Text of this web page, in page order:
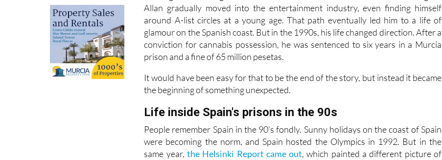
Allan gradually moved into the entertainment industry, even finding himself
around A-list circles at a young age. That path eventually led him to a life of
glamour on the Spanish coast. But in the 1990s, his life changed direction. After a
conviction for cannabis possession, he was sentenced to six years in a Murcia
prison and a fine of 65 million pesetas.
It would have been easy for that to be the end of the story, but instead it became
the beginning of something unexpected.
Life inside Spain's prisons in the 90s
People remember Spain in the 90's fondly. Sunny holidays on the coast of Spain
were becoming the norm, and Spain hosted the Olympics in 1992. But in the
same year, the Helsinki Report came out, which painted a different picture of